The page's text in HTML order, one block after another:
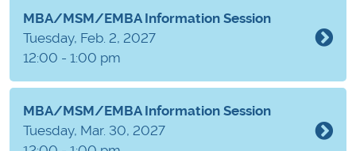
MBA/MSM/EMBA Information Session
Tuesday, Feb. 2, 2027
12:00 - 1:00 pm
MBA/MSM/EMBA Information Session
Tuesday, Mar. 30, 2027